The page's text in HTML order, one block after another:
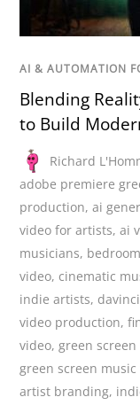
AI & AUTOMATION
Blending
to Build
Richard
adobe premiere
production,ai
video for artists,ai
musicians,
video, cinematic
indie artists,
video production,
video,green
green screen music
artist branding,